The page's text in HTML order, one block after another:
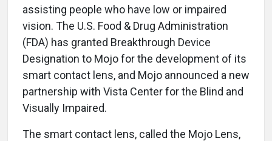
assisting people who have low or impaired
vision. The U.S. Food & Drug Administration
(FDA) has granted Breakthrough Device
Designation to Mojo for the development of its
smart contact lens, and Mojo announced a new
partnership with Vista Center for the Blind and
Visually Impaired.
The smart contact lens, called the Mojo Lens,